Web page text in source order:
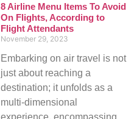
8 Airline Menu Items To Avoid
On Flights, According to
Flight Attendants
November 29, 2023
Embarking on air travel is not
just about reaching a
destination; it unfolds as a
multi-dimensional
experience, encompassing